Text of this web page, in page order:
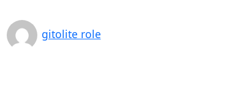
gitolite role